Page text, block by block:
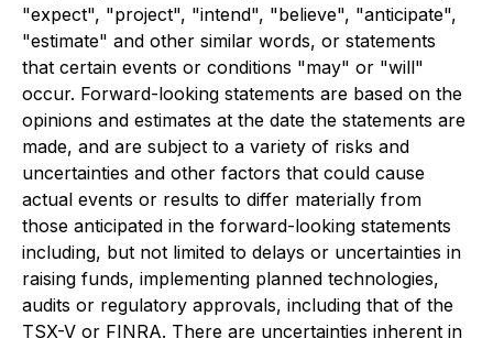
"expect", "project", "intend", "believe", "anticipate",
"estimate" and other similar words, or statements
that certain events or conditions "may" or "will"
occur. Forward-looking statements are based on the
opinions and estimates at the date the statements are
made, and are subject to a variety of risks and
uncertainties and other factors that could cause
actual events or results to differ materially from
those anticipated in the forward-looking statements
including, but not limited to delays or uncertainties in
raising funds, implementing planned technologies,
audits or regulatory approvals, including that of the
TSX-V or FINRA. There are uncertainties inherent in